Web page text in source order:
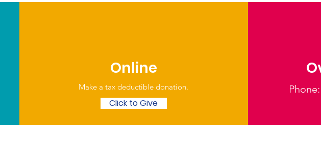
Online
Make a tax deductible donation‏.
Click to Give